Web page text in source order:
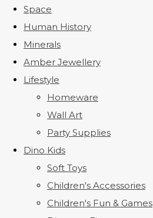
Space
Human History
Minerals
Amber Jewellery
Lifestyle
Homeware
Wall Art
Party Supplies
Dino Kids
Soft Toys
Children's Accessories
Children's Fun & Games